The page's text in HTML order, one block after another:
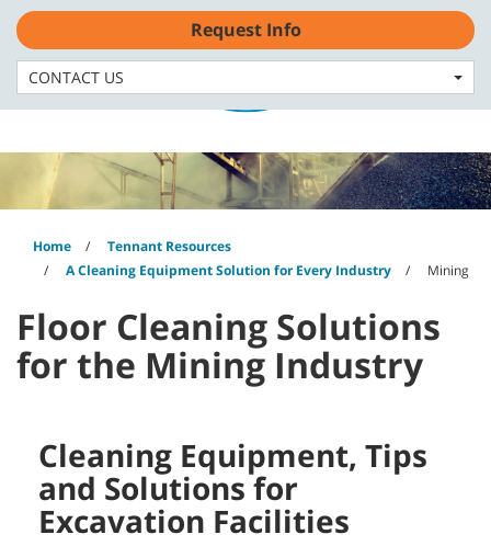
Skip
content
Skip
navigation
menu
English - GB
Home
Tennant Resources
A Cleaning Equipment Solution for Every Industry
Mining
Floor Cleaning Solutions
for the Mining Industry
Cleaning Equipment, Tips
and Solutions for
Excavation Facilities
Request Info
CONTACT US